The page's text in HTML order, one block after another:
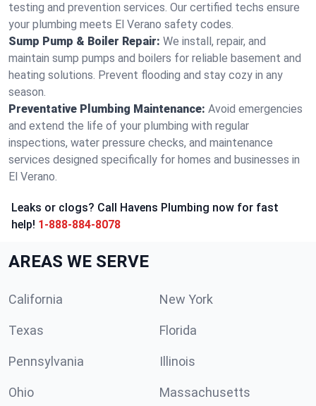
testing and prevention services. Our certified techs ensure
your plumbing meets El Verano safety codes.
Sump Pump & Boiler Repair: We install, repair, and
maintain sump pumps and boilers for reliable basement and
heating solutions. Prevent flooding and stay cozy in any
season.
Preventative Plumbing Maintenance: Avoid emergencies
and extend the life of your plumbing with regular
inspections, water pressure checks, and maintenance
services designed specifically for homes and businesses in
El Verano.
Leaks or clogs? Call Havens Plumbing now for fast
help! 1-888-884-8078
AREAS WE SERVE
California New York
Texas Florida
Pennsylvania Illinois
Ohio Massachusetts